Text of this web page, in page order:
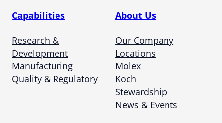
Capabilities
Research &
Development
Manufacturing
Quality & Regulatory
About Us
Our Company
Locations
Molex
Koch
Stewardship
News & Events